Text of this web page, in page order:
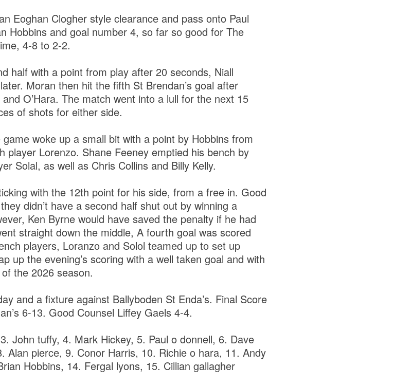
Eoghan Clogher style clearance and pass onto Paul
Hobbins and goal number 4, so far so good for The
4-8 to 2-2.
half with a point from play after 20 seconds, Niall
Moran then hit the fifth St Brendan’s goal after
O’Hara. The match went into a lull for the next 15
of shots for either side.
woke up a small bit with a point by Hobbins from
player Lorenzo. Shane Feeney emptied his bench by
Solal, as well as Chris Collins and Billy Kelly.
with the 12th point for his side, from a free in. Good
didn’t have a second half shut out by winning a
Ken Byrne would have saved the penalty if he had
straight down the middle, A fourth goal was scored
players, Loranzo and Solol teamed up to set up
up the evening’s scoring with a well taken goal and with
the 2026 season.
and a fixture against Ballyboden St Enda’s. Final Score
6-13. Good Counsel Liffey Gaels 4-4.
John tuffy, 4. Mark Hickey, 5. Paul o donnell, 6. Dave
Alan pierce, 9. Conor Harris, 10. Richie o hara, 11. Andy
Hobbins, 14. Fergal lyons, 15. Cillian gallagher